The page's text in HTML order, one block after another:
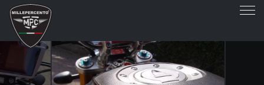
GRISO 1100 - GRIFO